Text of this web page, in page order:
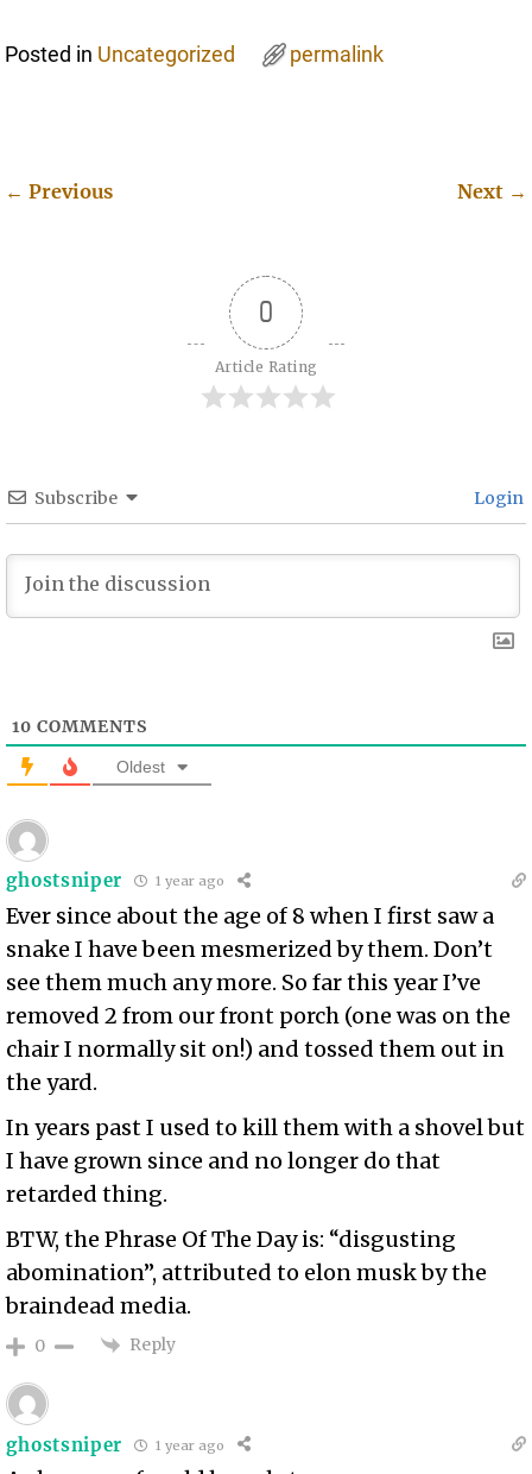
Posted in Uncategorized permalink
← Previous Next →
0
Article Rating
Subscribe Login
10 COMMENTS
Oldest
ghostsniper 1 year ago
Ever since about the age of 8 when I first saw a
snake I have been mesmerized by them. Don’t
see them much any more. So far this year I’ve
removed 2 from our front porch (one was on the
chair I normally sit on!) and tossed them out in
the yard.
In years past I used to kill them with a shovel but
I have grown since and no longer do that
retarded thing.
BTW, the Phrase Of The Day is: “disgusting
abomination”, attributed to elon musk by the
braindead media.
0 Reply
ghostsniper 1 year ago